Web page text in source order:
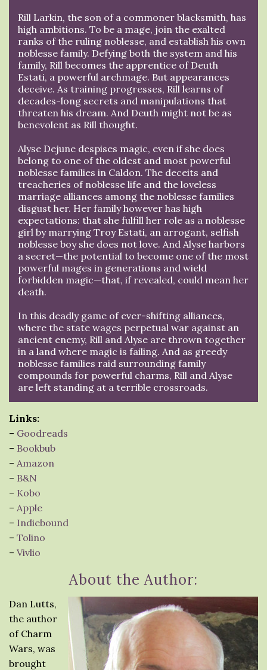
Rill Larkin, the son of a commoner blacksmith, has
high ambitions. To be a mage, join the exalted
ranks of the ruling noblesse, and establish his own
noblesse family. Defying both the system and his
family, Rill becomes the apprentice of Deuth
Estati, a powerful archmage. But appearances
deceive. As training progresses, Rill learns of
decades-long secrets and manipulations that
threaten his dream. And Deuth might not be as
benevolent as Rill thought.
Alyse Dejune despises magic, even if she does
belong to one of the oldest and most powerful
noblesse families in Caldon. The deceits and
treacheries of noblesse life and the loveless
marriage alliances among the noblesse families
disgust her. Her family however has high
expectations: that she fulfill her role as a noblesse
girl by marrying Troy Estati, an arrogant, selfish
noblesse boy she does not love. And Alyse harbors
a secret—the potential to become one of the most
powerful mages in generations and wield
forbidden magic—that, if revealed, could mean her
death.
In this deadly game of ever-shifting alliances,
where the state wages perpetual war against an
ancient enemy, Rill and Alyse are thrown together
in a land where magic is failing. And as greedy
noblesse families raid surrounding family
compounds for powerful charms, Rill and Alyse
are left standing at a terrible crossroads.
Links:
– Goodreads
– Bookbub
– Amazon
– B&N
– Kobo
– Apple
– Indiebound
– Tolino
– Vivlio
About the Author:
Dan Lutts,
the author
of Charm
Wars, was
brought